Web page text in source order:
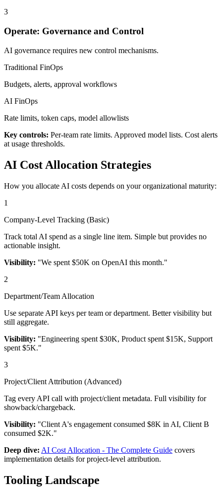
3
Operate: Governance and Control
AI governance requires new control mechanisms.
Traditional FinOps
Budgets, alerts, approval workflows
AI FinOps
Rate limits, token caps, model allowlists
Key controls: Per-team rate limits. Approved model lists. Cost alerts
at usage thresholds.
AI Cost Allocation Strategies
How you allocate AI costs depends on your organizational maturity:
1
Company-Level Tracking (Basic)
Track total AI spend as a single line item. Simple but provides no
actionable insight.
Visibility: "We spent $50K on OpenAI this month."
2
Department/Team Allocation
Use separate API keys per team or department. Better visibility but
still aggregate.
Visibility: "Engineering spent $30K, Product spent $15K, Support
spent $5K."
3
Project/Client Attribution (Advanced)
Tag every API call with project/client metadata. Full visibility for
showback/chargeback.
Visibility: "Client A's engagement consumed $8K in AI, Client B
consumed $2K."
Deep dive: AI Cost Allocation - The Complete Guide covers
implementation details for project-level attribution.
Tooling Landscape